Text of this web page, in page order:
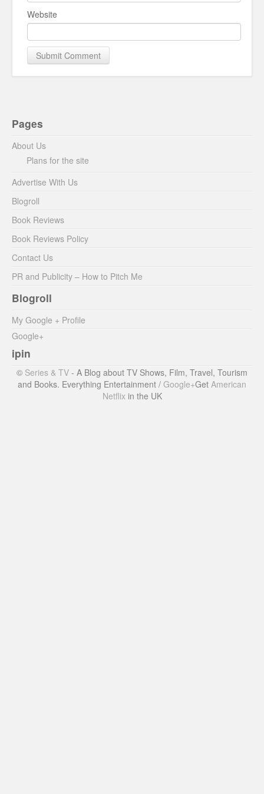
Website
Pages
About Us
Plans for the site
Advertise With Us
Blogroll
Book Reviews
Book Reviews Policy
Contact Us
PR and Publicity – How to Pitch Me
Blogroll
My Google + Profile
Google+
ipin
© Series & TV - A Blog about TV Shows, Film, Travel, Tourism
and Books. Everything Entertainment / Google+Get American
Netflix in the UK